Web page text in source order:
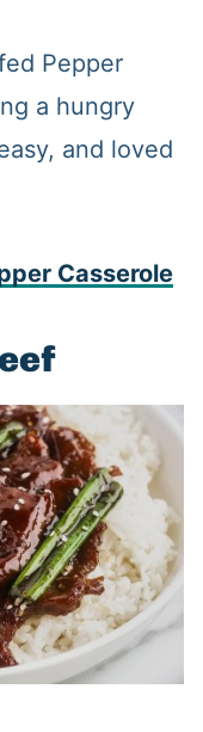
Pepper
a hungry
and loved
Casserole